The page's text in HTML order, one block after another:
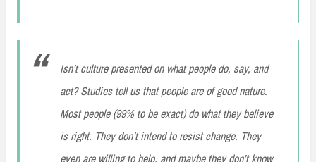
Isn’t culture presented on what people do, say, and
act? Studies tell us that people are of good nature.
Most people (99% to be exact) do what they believe
is right. They don’t intend to resist change. They
even are willing to help, and maybe they don’t know